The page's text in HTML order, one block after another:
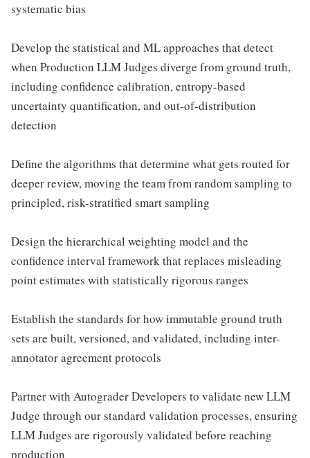
systematic bias
Develop the statistical and ML approaches that detect
when Production LLM Judges diverge from ground truth,
including confidence calibration, entropy-based
uncertainty quantification, and out-of-distribution
detection
Define the algorithms that determine what gets routed for
deeper review, moving the team from random sampling to
principled, risk-stratified smart sampling
Design the hierarchical weighting model and the
confidence interval framework that replaces misleading
point estimates with statistically rigorous ranges
Establish the standards for how immutable ground truth
sets are built, versioned, and validated, including inter-
annotator agreement protocols
Partner with Autograder Developers to validate new LLM
Judge through our standard validation processes, ensuring
LLM Judges are rigorously validated before reaching
production